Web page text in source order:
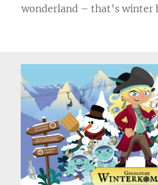
wonderland – that’s winter